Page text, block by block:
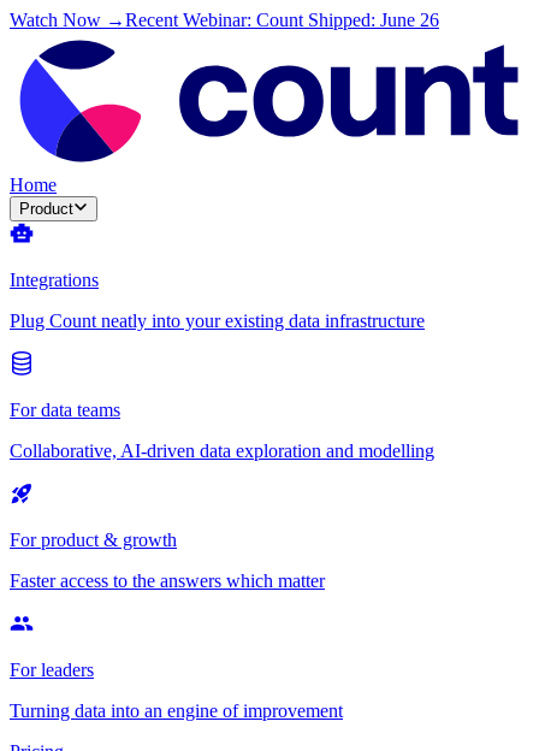
Watch Now →Recent Webinar: Count Shipped: June 26
Home
Product
Integrations
Plug Count neatly into your existing data infrastructure
For data teams
Collaborative, AI-driven data exploration and modelling
For product & growth
Faster access to the answers which matter
For leaders
Turning data into an engine of improvement